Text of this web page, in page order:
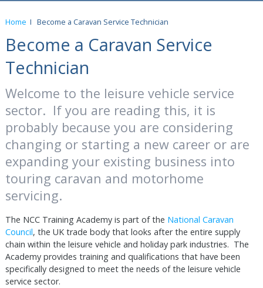
Home I Become a Caravan Service Technician
Become a Caravan Service
Technician
Welcome to the leisure vehicle service
sector. If you are reading this, it is
probably because you are considering
changing or starting a new career or are
expanding your existing business into
touring caravan and motorhome
servicing.
The NCC Training Academy is part of the National Caravan
Council, the UK trade body that looks after the entire supply
chain within the leisure vehicle and holiday park industries. The
Academy provides training and qualifications that have been
specifically designed to meet the needs of the leisure vehicle
service sector.